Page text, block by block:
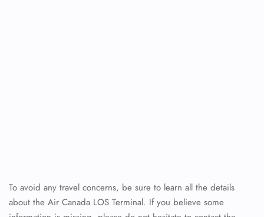
To avoid any travel concerns, be sure to learn all the details
about the Air Canada LOS Terminal. If you believe some